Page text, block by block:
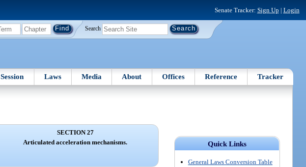
Senate Tracker: Sign Up | Login
Search
Session Laws Media About Offices Reference Tracker
Quick Links
General Laws Conversion Table
SECTION 27
Articulated acceleration mechanisms.